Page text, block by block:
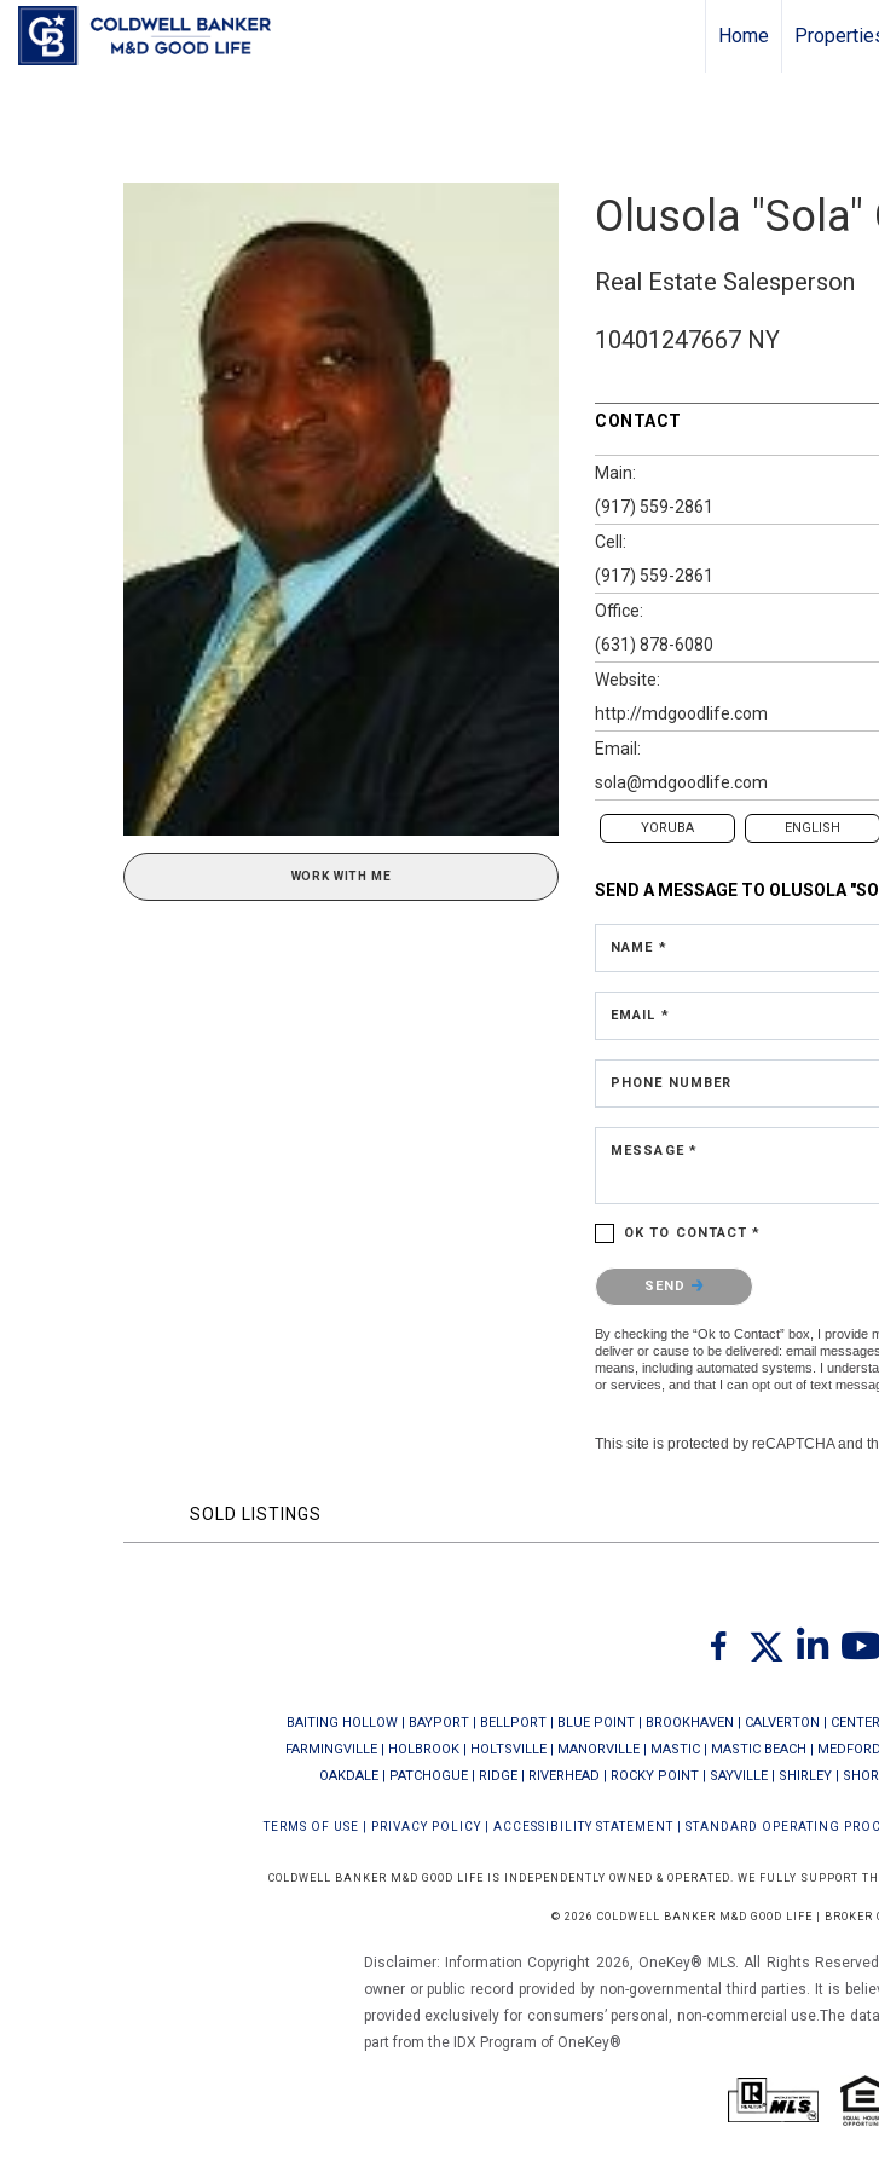
Home
WORK WITH ME
Olusola
Real Estate Salesperson
10401247667 NY
CONTACT
Main:
(917) 559-2861
Cell:
(917) 559-2861
Office:
(631) 878-6080
Website:
http://mdgoodlife.com
Email:
sola@mdgoodlife.com
YORUBA ENGLISH
SEND A MESSAGE TO OLUSOLA
NAME *
EMAIL *
PHONE NUMBER
MESSAGE *
OK TO CONTACT *
Please confirm that you are not a robot.
SEND
By checking the “Ok to Contact” box, I provide
deliver or cause to be delivered: email
means, including automated systems. I
or services, and that I can opt out of text
This site is protected by reCAPTCHA and
SOLD LISTINGS
Facebook
TwitterLinkedin
BAITING HOLLOW | BAYPORT | BELLPORT | BLUE POINT | BROOKHAVEN | CALVERTON |
FARMINGVILLE | HOLBROOK | HOLTSVILLE | MANORVILLE | MASTIC | MASTIC BEACH | MEDFORD
OAKDALE| PATCHOGUE| RIDGE| RIVERHEAD | ROCKY POINT| SAYVILLE| SHIRLEY|
TERMS OF USE PRIVACY POLICY ACCESSIBILITY STATEMENT STANDARD OPERATING
COLDWELL BANKER M&D GOOD LIFE IS INDEPENDENTLY OWNED & OPERATED. WE FULLY SUPPORT
© 2026 COLDWELL BANKER M&D GOOD LIFE | BROKER
Disclaimer: Information Copyright 2026, OneKey® MLS. All Rights
owner or public record provided by non-governmental third parties. It is
provided exclusively for consumers’ personal, non-commercial use.The
part from the IDX Program of OneKey®